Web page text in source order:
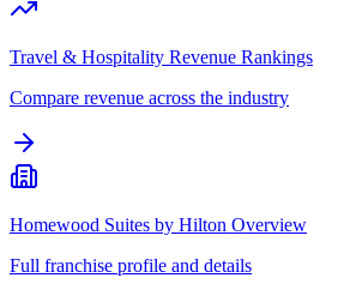
Travel & Hospitality Revenue Rankings
Compare revenue across the industry
Homewood Suites by Hilton Overview
Full franchise profile and details